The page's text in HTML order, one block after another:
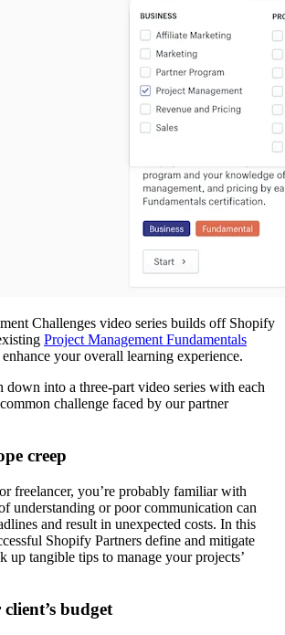
Challenges video series builds off Shopify
Project Management Fundamentals
your overall learning experience.
down into a three-part video series with each
challenge faced by our partner
creep
freelancer, you’re probably familiar with
understanding or poor communication can
and result in unexpected costs. In this
Shopify Partners define and mitigate
up tangible tips to manage your projects’
budget